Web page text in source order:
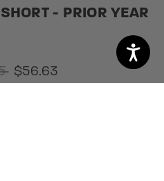
- PRIOR YEAR
$56.63